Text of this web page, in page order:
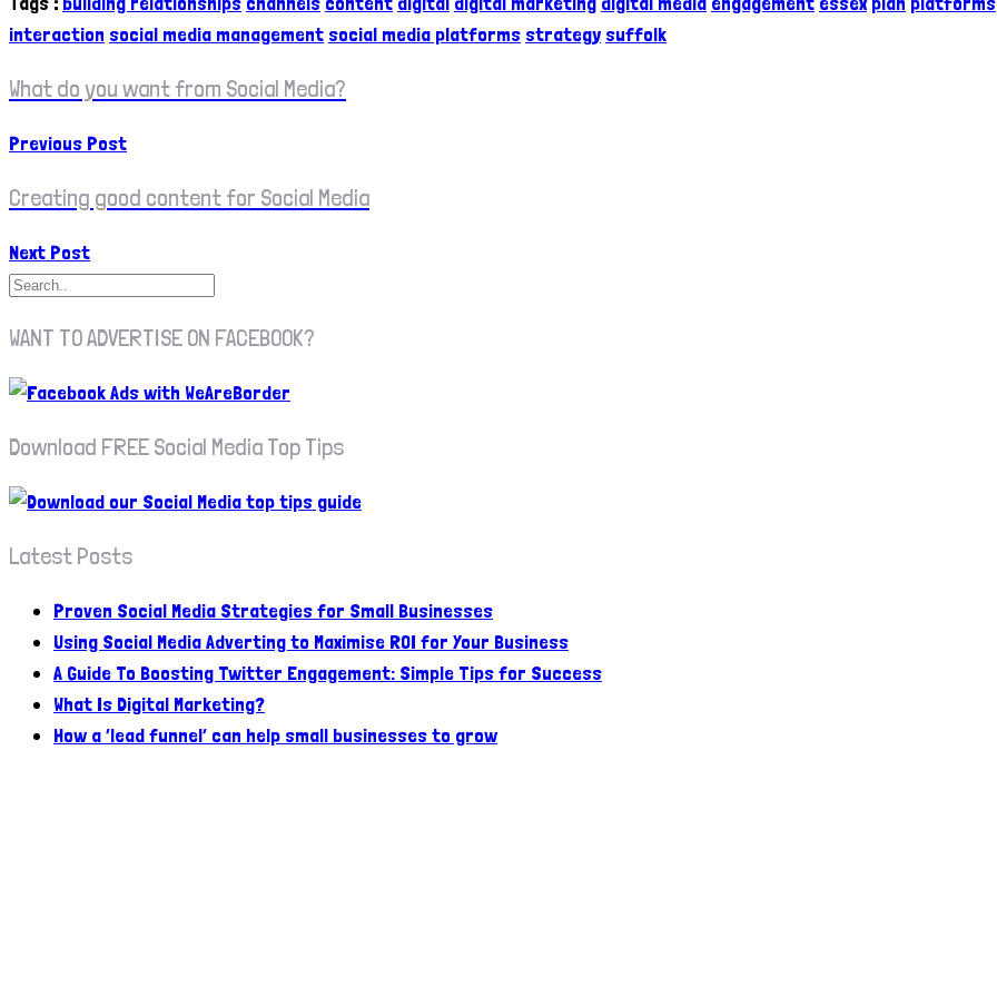
interaction social media management social media platforms strategy suffolk
What do you want from Social Media?
Previous Post
Creating good content for Social Media
Next Post
WANT TO ADVERTISE ON FACEBOOK?
Download FREE Social Media Top Tips
Latest Posts
Proven Social Media Strategies for Small Businesses
Using Social Media Adverting to Maximise ROI for Your Business
A Guide To Boosting Twitter Engagement: Simple Tips for Success
What Is Digital Marketing?
How a ‘lead funnel’ can help small businesses to grow